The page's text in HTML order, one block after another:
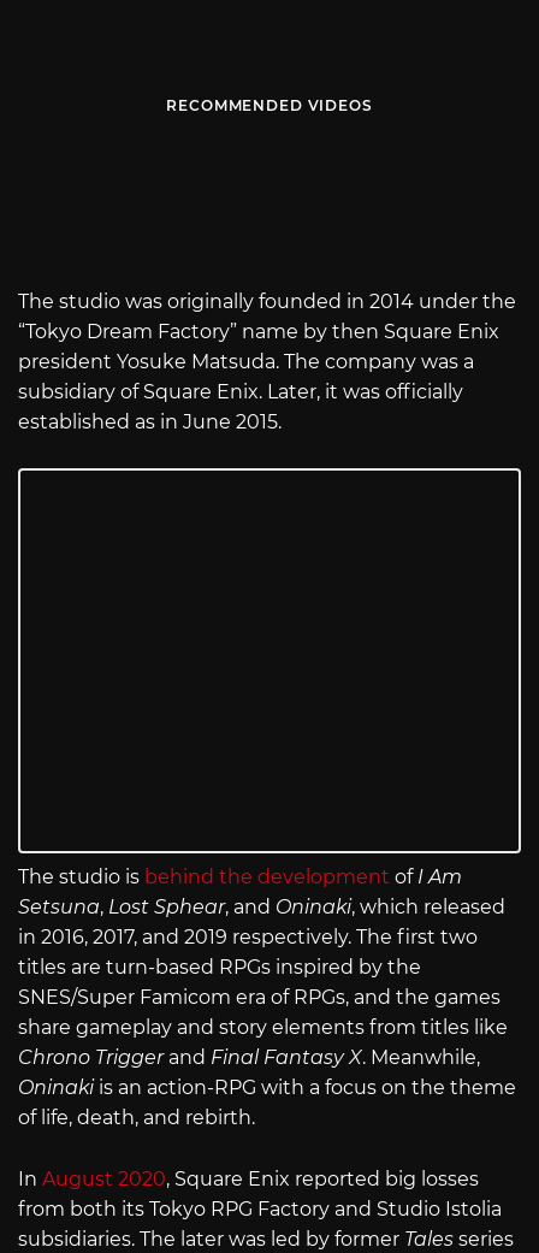
RECOMMENDED VIDEOS
The studio was originally founded in 2014 under the
“Tokyo Dream Factory” name by then Square Enix
president Yosuke Matsuda. The company was a
subsidiary of Square Enix. Later, it was officially
established as in June 2015.
The studio is behind the development of I Am
Setsuna, Lost Sphear, and Oninaki, which released
in 2016, 2017, and 2019 respectively. The first two
titles are turn-based RPGs inspired by the
SNES/Super Famicom era of RPGs, and the games
share gameplay and story elements from titles like
Chrono Triggerand Final Fantasy X. Meanwhile,
Oninakiis an action-RPG with a focus on the theme
of life, death, and rebirth.
In August 2020, Square Enix reported big losses
from both its Tokyo RPG Factory and Studio Istolia
subsidiaries. The later was led by former Tales series